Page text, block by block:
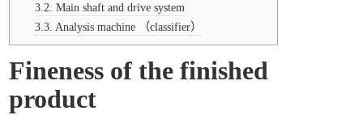
3.2. Main shaft and drive system
3.3. Analysis machine （classifier）
Fineness of the finished
product